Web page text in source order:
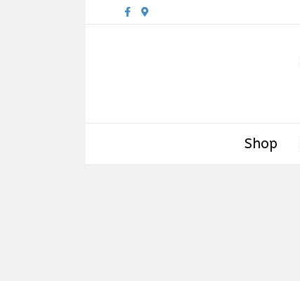
FacebookGoogle-maps
Shop